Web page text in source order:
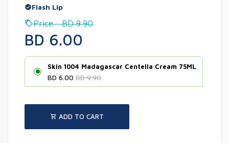
Flash Lip
Price : BD 9.90
BD 6.00
Skin 1004 Madagascar Centella Cream 75ML
BD 6.00 BD 9.90
ADD TO CART